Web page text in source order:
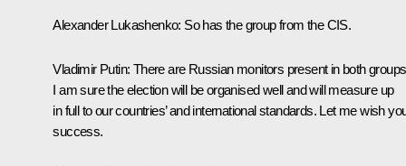
Alexander Lukashenko: So has the group from the CIS.
Vladimir Putin: There are Russian monitors present in both
I am sure the election will be organised well and will measure up
in full to our countries’ and international standards. Let me wish
success.